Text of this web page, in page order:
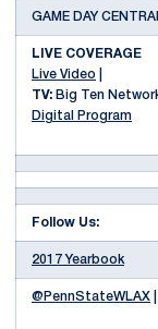
GAME DAY
LIVE COVERAGE
Live Video
TV: Big Ten
Digital Program
Follow Us:
2017 Yearbook
@PennStateWLAX